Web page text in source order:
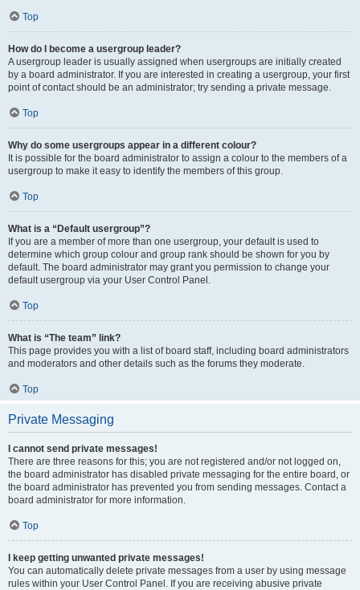
Top
How do I become a usergroup leader?
A usergroup leader is usually assigned when usergroups are initially created
by a board administrator. If you are interested in creating a usergroup, your first
point of contact should be an administrator; try sending a private message.
Top
Why do some usergroups appear in a different colour?
It is possible for the board administrator to assign a colour to the members of a
usergroup to make it easy to identify the members of this group.
Top
What is a “Default usergroup”?
If you are a member of more than one usergroup, your default is used to
determine which group colour and group rank should be shown for you by
default. The board administrator may grant you permission to change your
default usergroup via your User Control Panel.
Top
What is “The team” link?
This page provides you with a list of board staff, including board administrators
and moderators and other details such as the forums they moderate.
Top
Private Messaging
I cannot send private messages!
There are three reasons for this; you are not registered and/or not logged on,
the board administrator has disabled private messaging for the entire board, or
the board administrator has prevented you from sending messages. Contact a
board administrator for more information.
Top
I keep getting unwanted private messages!
You can automatically delete private messages from a user by using message
rules within your User Control Panel. If you are receiving abusive private